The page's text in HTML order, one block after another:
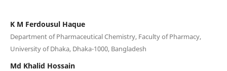
K M Ferdousul Haque
Department of Pharmaceutical Chemistry, Faculty of Pharmacy,
University of Dhaka, Dhaka-1000, Bangladesh
Md Khalid Hossain